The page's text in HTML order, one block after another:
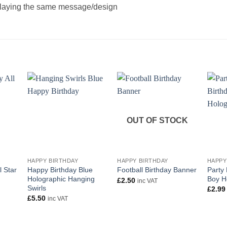
the same message/design
Star
HAPPY BIRTHDAY
Happy Birthday Blue
Holographic Hanging
Swirls
£5.50 inc VAT
OUT OF STOCK
HAPPY BIRTHDAY
Football Birthday Banner
£2.50 inc VAT
Party
Boy
£2.99